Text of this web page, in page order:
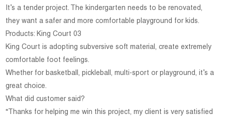
It’s a tender project. The kindergarten needs to be renovated,
they want a safer and more comfortable playground for kids.
Products: King Court 03
King Court is adopting subversive soft material, create extremely
comfortable foot feelings.
Whether for basketball, pickleball, multi-sport or playground, it’s a
great choice.
What did customer said?
“Thanks for helping me win this project, my client is very satisfied